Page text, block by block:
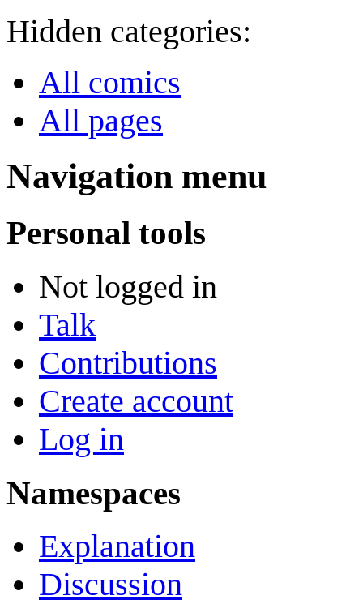
Hidden categories:
All comics
All pages
Navigation menu
Personal tools
Not logged in
Talk
Contributions
Create account
Log in
Namespaces
Explanation
Discussion